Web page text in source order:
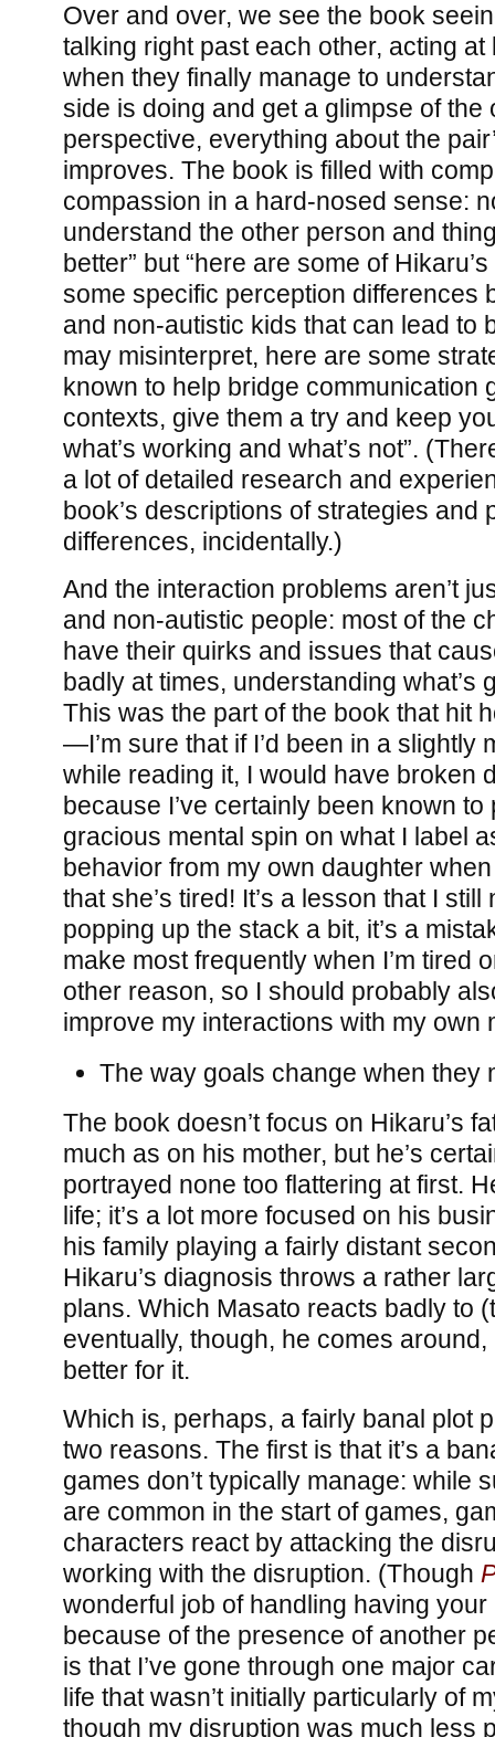
Over and over, we see the book
talking right past each other, acting
when they finally manage to
side is doing and get a glimpse of the
perspective, everything about the
improves. The book is filled with
compassion in a hard-nosed sense:
understand the other person and
better” but “here are some of
some specific perception differences
and non-autistic kids that can lead to
may misinterpret, here are some
known to help bridge communication
contexts, give them a try and keep
what’s working and what’s not”.
a lot of detailed research and
book’s descriptions of strategies and
differences, incidentally.)
And the interaction problems aren’t
and non-autistic people: most of the
have their quirks and issues that
badly at times, understanding what’s
This was the part of the book that hit
—I’m sure that if I’d been in a slightly
while reading it, I would have broken
because I’ve certainly been known
gracious mental spin on what I label
behavior from my own daughter
that she’s tired! It’s a lesson that I
popping up the stack a bit, it’s a
make most frequently when I’m tired
other reason, so I should probably
improve my interactions with my
The way goals change when they
The book doesn’t focus on Hikaru’s
much as on his mother, but he’s
portrayed none too flattering at first.
life; it’s a lot more focused on his
his family playing a fairly distant
Hikaru’s diagnosis throws a rather
plans. Which Masato reacts badly to
eventually, though, he comes
better for it.
Which is, perhaps, a fairly banal plot
two reasons. The first is that it’s a
games don’t typically manage: while
are common in the start of games,
characters react by attacking the
working with the disruption. (Though
wonderful job of handling having
because of the presence of another
is that I’ve gone through one major
life that wasn’t initially particularly of
though my disruption was much less